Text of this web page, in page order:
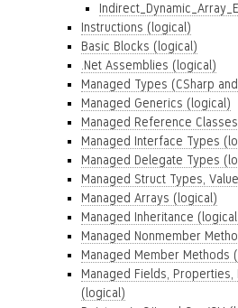
Instructions (logical)
Basic Blocks (logical)
.Net Assemblies (logical)
Managed Types (CSharp
Managed Generics (logical)
Managed Reference
Managed Interface Types
Managed Delegate Types
Managed Struct Types,
Managed Arrays (logical)
Managed Inheritance
Managed Nonmember
Managed Member Methods
Managed Fields, Properties,
(logical)